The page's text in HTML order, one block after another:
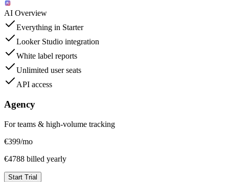
AI Overview
Everything in Starter
Looker Studio integration
White label reports
Unlimited user seats
API access
Agency
For teams & high-volume tracking
€399/mo
€4788 billed yearly
Start Trial